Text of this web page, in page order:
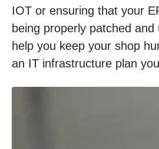
IOT or ensuring that your
being properly patched
help you keep your shop
an IT infrastructure plan